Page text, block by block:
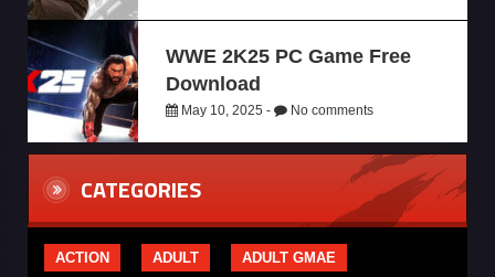
WWE 2K25 PC Game Free
Download
May 10, 2025 - No comments
CATEGORIES
ACTION ADULT ADULT GMAE